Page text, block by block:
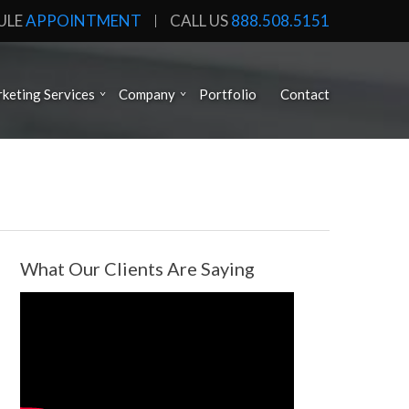
APPOINTMENT CALL US888.508.5151
Services Company Portfolio Contact
What Our Clients Are Saying